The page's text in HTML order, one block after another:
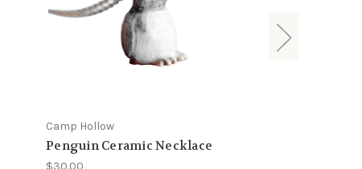
Camp Hollow
Penguin Ceramic Necklace